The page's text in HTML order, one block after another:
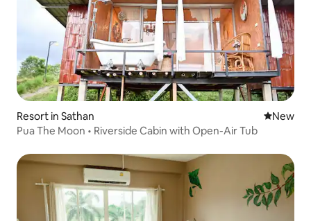
Resort in Sathan New
New
Pua The Moon • Riverside Cabin with Open-Air Tub